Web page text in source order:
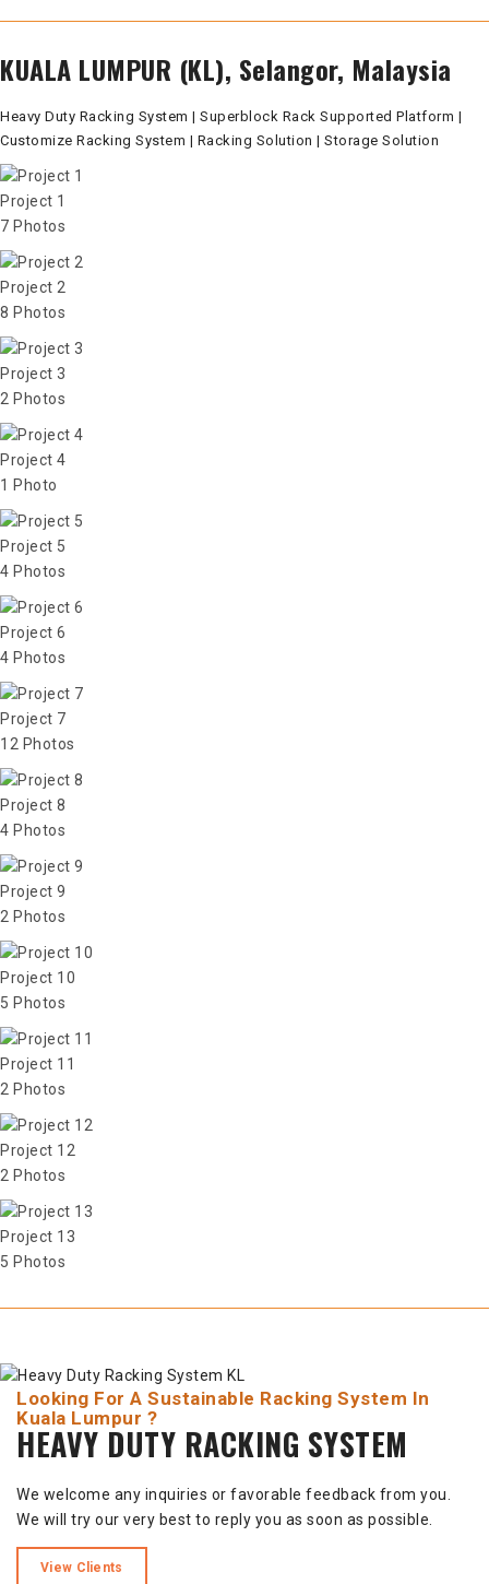
KUALA LUMPUR (KL), Selangor, Malaysia
Heavy Duty Racking System | Superblock Rack Supported Platform |
Customize Racking System | Racking Solution | Storage Solution
Project 1
7 Photos
Project 2
8 Photos
Project 3
2 Photos
Project 4
1 Photo
Project 5
4 Photos
Project 6
4 Photos
Project 7
12 Photos
Project 8
4 Photos
Project 9
2 Photos
Project 10
5 Photos
Project 11
2 Photos
Project 12
2 Photos
Project 13
5 Photos
Looking For A Sustainable Racking System In
Kuala Lumpur ?
HEAVY DUTY RACKING SYSTEM
We welcome any inquiries or favorable feedback from you.
We will try our very best to reply you as soon as possible.
View Clients